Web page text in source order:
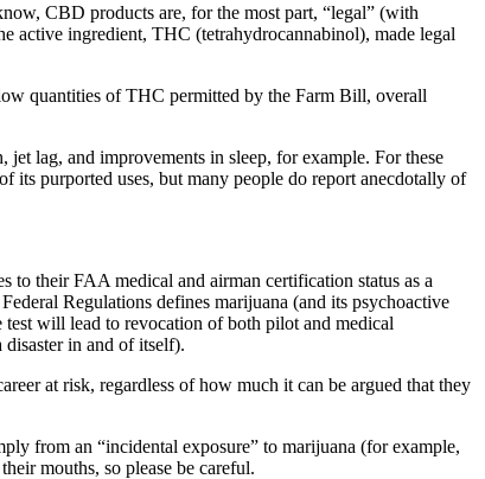
CBD products are, for the most part, “legal” (with
active ingredient, THC (tetrahydrocannabinol), made legal
quantities of THC permitted by the Farm Bill, overall
lag, and improvements in sleep, for example. For these
its purported uses, but many people do report anecdotally of
to their FAA medical and airman certification status as a
Regulations defines marijuana (and its psychoactive
will lead to revocation of both pilot and medical
in and of itself).
at risk, regardless of how much it can be argued that they
from an “incidental exposure” to marijuana (for example,
mouths, so please be careful.